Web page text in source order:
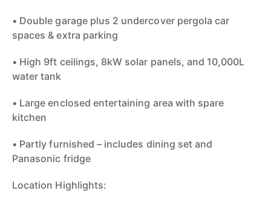
• Double garage plus 2 undercover pergola car
spaces & extra parking
• High 9ft ceilings, 8kW solar panels, and 10,000L
water tank
• Large enclosed entertaining area with spare
kitchen
• Partly furnished – includes dining set and
Panasonic fridge
Location Highlights: